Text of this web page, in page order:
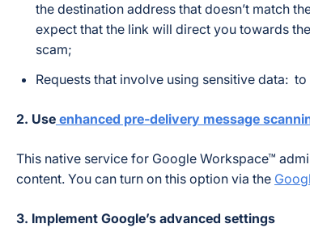
the destination address that doesn’t match
expect that the link will direct you towards
scam;
Requests that involve using sensitive data:
2. Use enhanced pre-delivery message
This native service for Google Workspace™
content. You can turn on this option via the
3. Implement Google’s advanced settings